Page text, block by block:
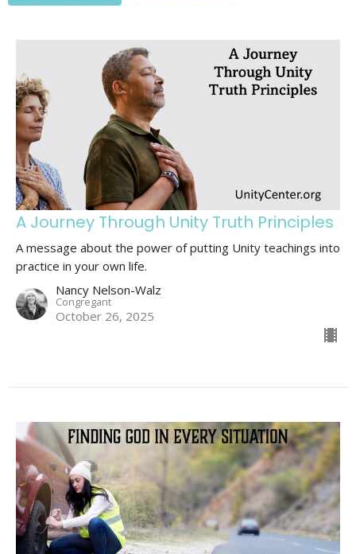
A Journey Through Unity Truth Principles
A message about the power of putting Unity teachings into
practice in your own life.
Nancy Nelson-Walz
Congregant
October 26, 2025